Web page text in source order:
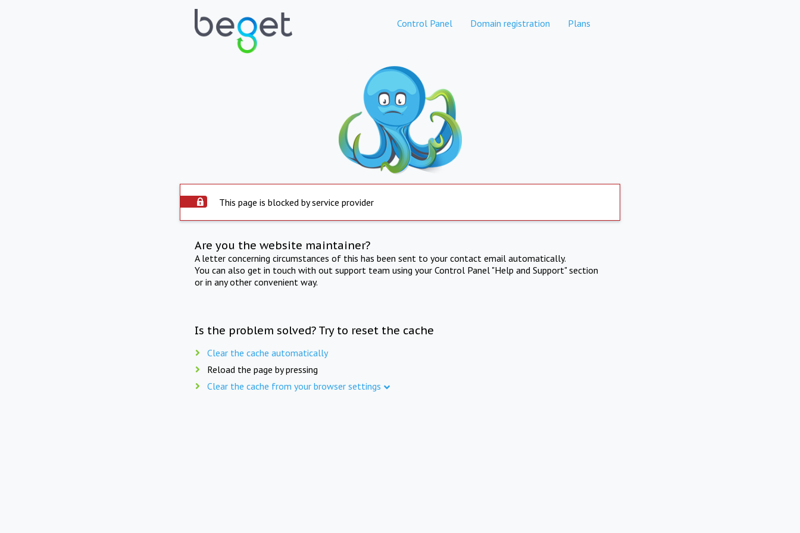
Control Panel Domain registration Plans
This page is blocked by service provider
Are you the website maintainer?
A letter concerning circumstances of this has been sent to your contact email automatically.
You can also get in touch with out support team using your Control Panel "Help and Support" section
or in any other convenient way.
Is the problem solved? Try to reset the cache
Clear the cache automatically
Reload the page by pressing
Clear the cache from your browser settings